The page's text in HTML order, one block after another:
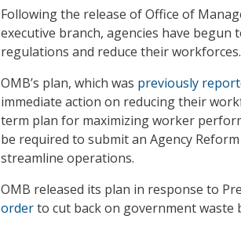
Following the release of Office of
executive branch, agencies have begun
regulations and reduce their workforces.
OMB’s plan, which was previously
immediate action on reducing their
term plan for maximizing worker
be required to submit an Agency
streamline operations.
OMB released its plan in response to
orderto cut back on government waste